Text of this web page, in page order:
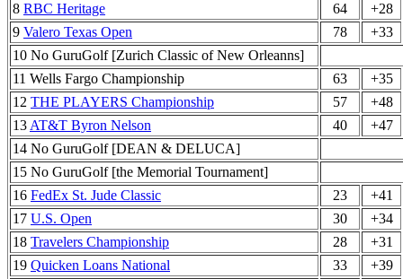
8 RBC Heritage 64
+28
9 Valero Texas Open 78
+33
10 No GuruGolf [Zurich Classic of New Orleanns]
11 Wells Fargo Championship
63
+35
12 THE PLAYERS Championship 57
+48
13 AT&T Byron Nelson 40
+47
14 No GuruGolf [DEAN & DELUCA]
15 No GuruGolf [the Memorial Tournament]
16 FedEx St. Jude Classic 23
+41
17 U.S. Open 30
+34
18 Travelers Championship 28
+31
19 Quicken Loans National 33
+39